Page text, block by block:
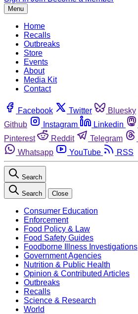
Menu
Home
Recalls
Outbreaks
Store
Events
About
Media Kit
Contact
Facebook Twitter Bluesky
Github
Instagram Linkedin
Pinterest
Reddit Telegram
Whatsapp
YouTube RSS
Search
Search Close
Consumer Education
Enforcement
Food Policy & Law
Food Safety Guides
Foodborne Illness Investigations
Government Agencies
Nutrition & Public Health
Opinion & Contributed Articles
Outbreaks
Recalls
Science & Research
World